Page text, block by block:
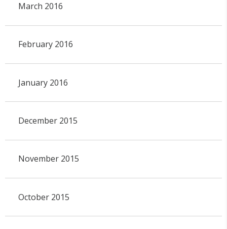
March 2016
February 2016
January 2016
December 2015
November 2015
October 2015